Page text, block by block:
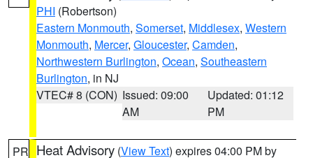
PHI (Robertson)
Eastern Monmouth, Somerset, Middlesex, Western
Monmouth, Mercer, Gloucester, Camden,
Northwestern Burlington, Ocean, Southeastern
Burlington, in NJ
VTEC# 8 (CON) Issued: 09:00
AM
Updated: 01:12
PM
PR Heat Advisory (View Text) expires 04:00 PM by